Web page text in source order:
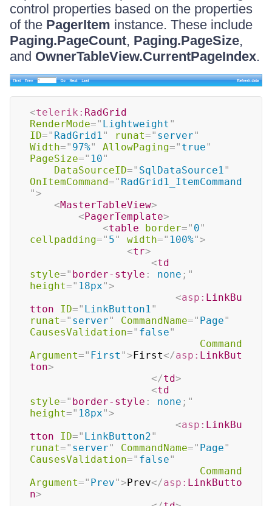
control properties based on the properties
of the PagerItem instance. These include
Paging.PageCount, Paging.PageSize,
and OwnerTableView.CurrentPageIndex.
<telerik: RadGrid
RenderMode=" Lightweight "
ID=" RadGrid1" runat=" server"
Width=" 97%" AllowPaging=" true"
PageSize=" 10"
DataSourceID=" SqlDataSource1"
OnItemCommand=" RadGrid1_ItemCommand
">
<MasterTableView>
< PagerTemplate>
<table border=" 0"
cellpadding=" 5" width=" 100%">
<tr>
<td
style=" border-style : none ; "
height=" 18px">
<asp: LinkBu
tton
ID=" LinkButton1"
runat=" server" CommandName=" Page"
CausesValidation=" false"
Command
Argument=" First "> First</asp: LinkBut
ton>
</td>
<td
style=" border-style : none ; "
height=" 18px">
<asp: LinkBu
tton
ID=" LinkButton2"
runat=" server" CommandName=" Page"
CausesValidation=" false"
Command
Argument=" Prev"> Prev</asp: LinkButto
n>